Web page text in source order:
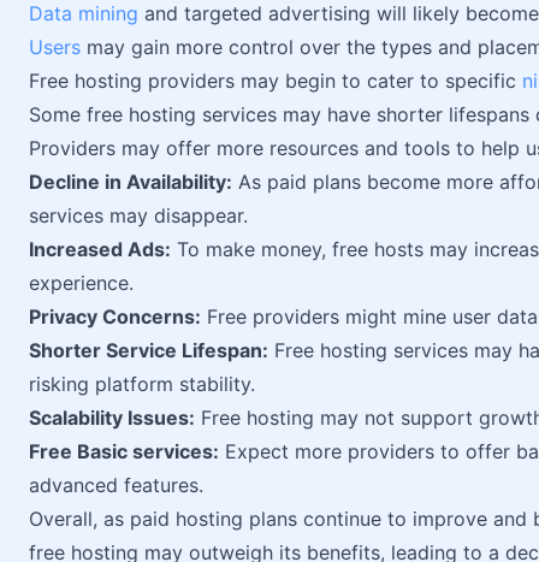
Data mining and targeted advertising will likely
Users may gain more control over the types and
Free hosting providers may begin to cater to specific
Some free hosting services may have shorter
Providers may offer more resources and tools to help
Decline in Availability: As paid plans become more
services may disappear.
Increased Ads: To make money, free hosts may
experience.
Privacy Concerns: Free providers might mine user
Shorter Service Lifespan: Free hosting services may
risking platform stability.
Scalability Issues: Free hosting may not support
Free Basic services: Expect more providers to offer
advanced features.
Overall, as paid hosting plans continue to improve
free hosting may outweigh its benefits, leading to a